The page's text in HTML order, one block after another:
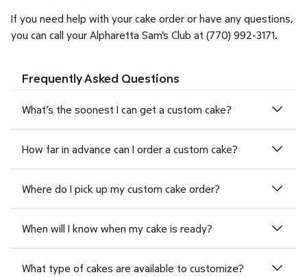
If you need help with your cake order or have any questions,
you can call your Alpharetta Sam's Club at (770) 992-3171.
Frequently Asked Questions
What’s the soonest I can get a custom cake?
How far in advance can I order a custom cake?
Where do I pick up my custom cake order?
When will I know when my cake is ready?
What type of cakes are available to customize?